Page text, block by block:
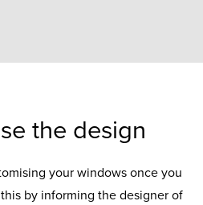
the design
your windows once you
by informing the designer of